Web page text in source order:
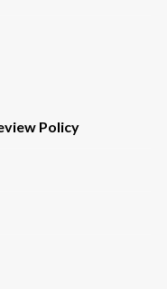
Policy